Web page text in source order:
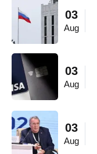
03
Aug
03
Aug
03
Aug